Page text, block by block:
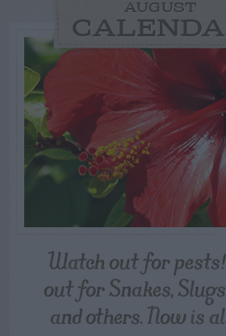
AUGUST
Watch out for
out for Snakes,
and others. Now is